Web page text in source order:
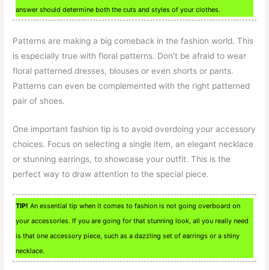
answer should determine both the cuts and styles of your clothes.
Patterns are making a big comeback in the fashion world. This
is especially true with floral patterns. Don’t be afraid to wear
floral patterned dresses, blouses or even shorts or pants.
Patterns can even be complemented with the right patterned
pair of shoes.
One important fashion tip is to avoid overdoing your accessory
choices. Focus on selecting a single item, an elegant necklace
or stunning earrings, to showcase your outfit. This is the
perfect way to draw attention to the special piece.
TIP! An essential tip when it comes to fashion is not going overboard on
your accessories. If you are going for that stunning look, all you really need
is that one accessory piece, such as a dazzling set of earrings or a shiny
necklace.